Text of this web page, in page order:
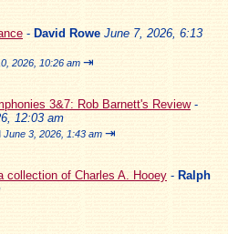
- David Rowe June 7, 2026, 6:13
2026, 10:26 am ⇥
3&7: Rob Barnett's Review-
12:03 am
June 3, 2026, 1:43 am ⇥
collection of Charles A. Hooey - Ralph